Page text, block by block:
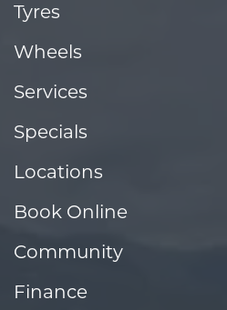
Tyres
Wheels
Services
Specials
Locations
Book Online
Community
Finance